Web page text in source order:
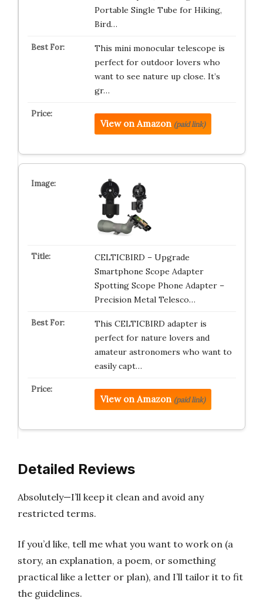
Portable Single Tube for Hiking,
Bird…
This mini monocular telescope is
perfect for outdoor lovers who
want to see nature up close. It’s
gr…
View on Amazon (paid link)
CELTICBIRD – Upgrade
Smartphone Scope Adapter
Spotting Scope Phone Adapter –
Precision Metal Telesco…
This CELTICBIRD adapter is
perfect for nature lovers and
amateur astronomers who want to
easily capt…
View on Amazon (paid link)
Detailed Reviews
Absolutely—I’ll keep it clean and avoid any
restricted terms.
If you’d like, tell me what you want to work on (a
story, an explanation, a poem, or something
practical like a letter or plan), and I’ll tailor it to fit
the guidelines.